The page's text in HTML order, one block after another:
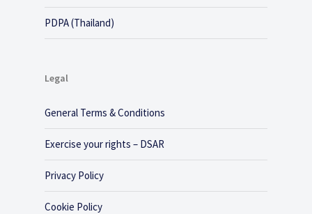
PDPA (Thailand)
Legal
General Terms & Conditions
Exercise your rights – DSAR
Privacy Policy
Cookie Policy